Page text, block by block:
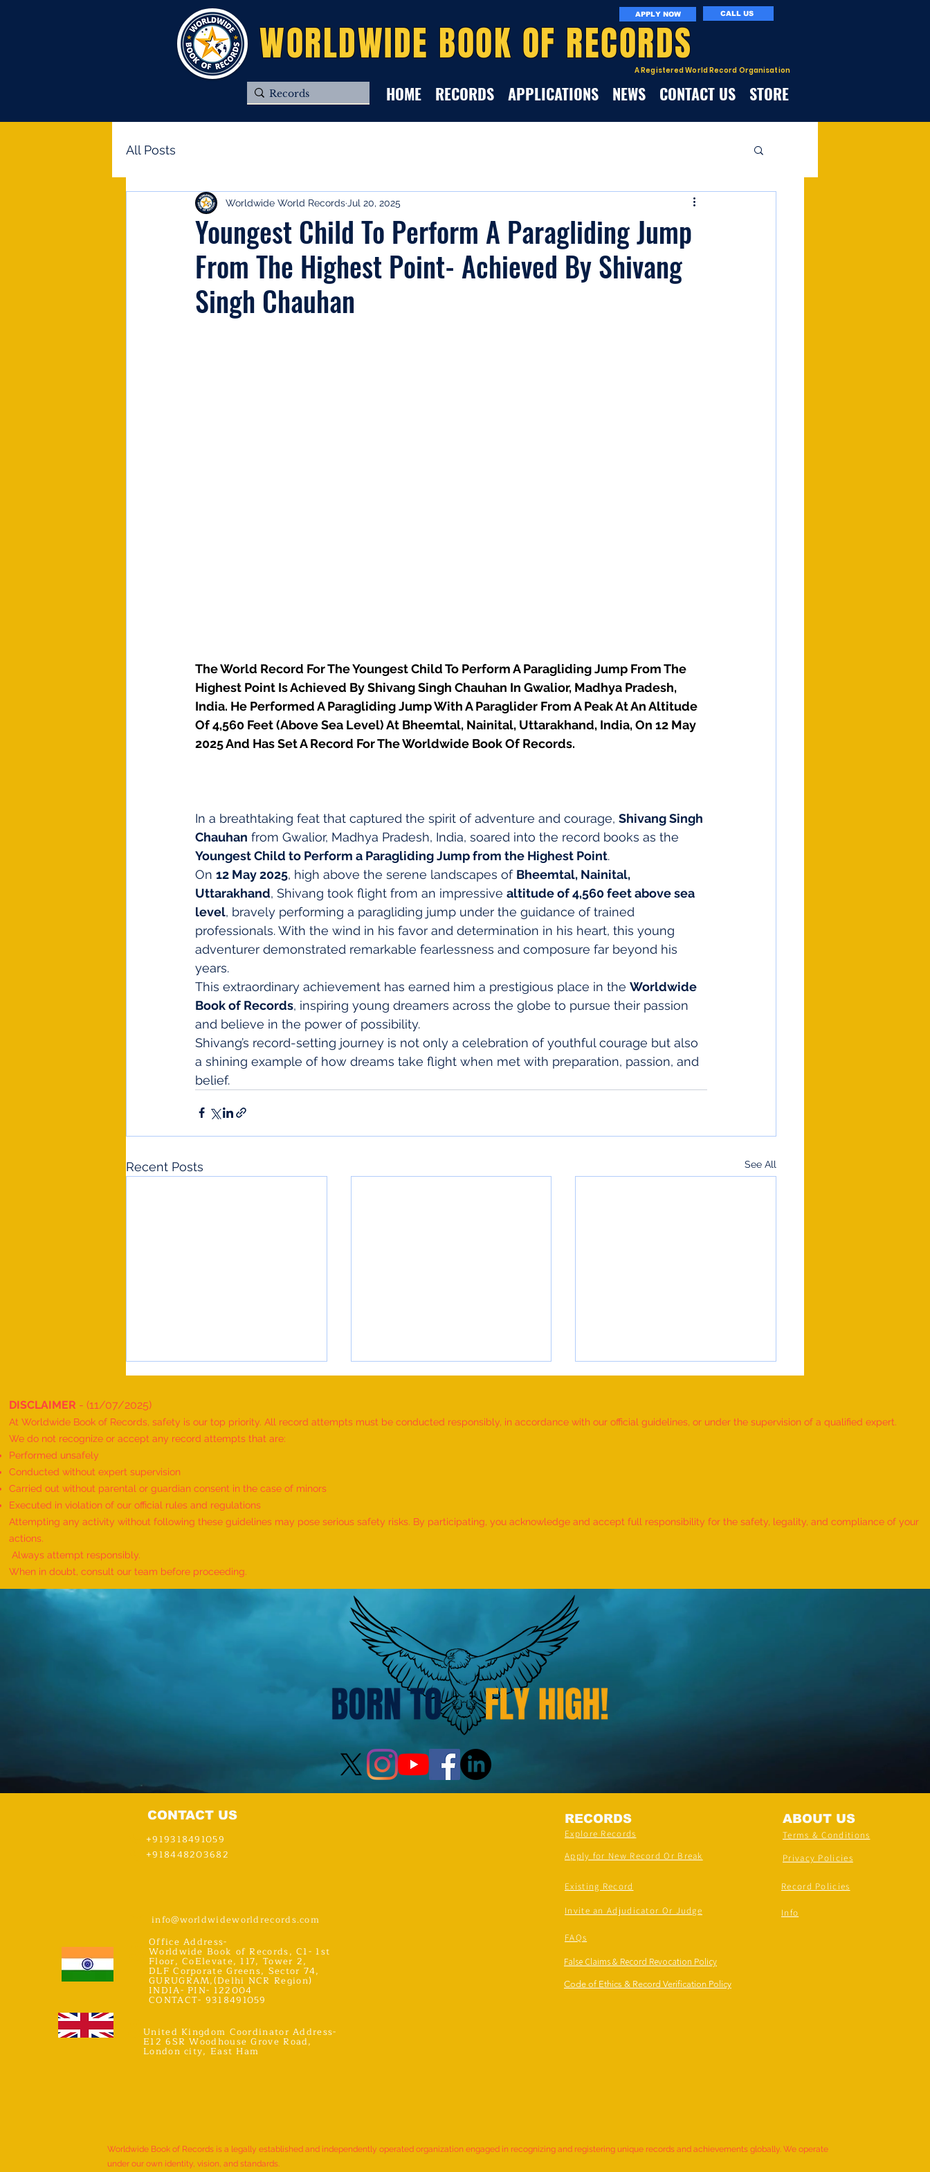
A Registered World Record Organisation
APPLY NOW CALL US
HOME RECORDS APPLICATIONS NEWS CONTACT US STORE
WORLDWIDE BOOK OF RECORDS
All Posts
Youngest Child To Perform A Paragliding Jump
From The Highest Point- Achieved By Shivang
Singh Chauhan
Worldwide World Records Jul 20, 2025
The World Record For The Youngest Child To Perform A Paragliding Jump From The
Highest Point Is Achieved By Shivang Singh Chauhan In Gwalior, Madhya Pradesh,
India. He Performed A Paragliding Jump With A Paraglider From A Peak At An Altitude
Of 4,560 Feet (Above Sea Level) At Bheemtal, Nainital, Uttarakhand, India, On 12 May
2025 And Has Set A Record For The Worldwide Book Of Records.
In a breathtaking feat that captured the spirit of adventure and courage, Shivang Singh
Chauhan from Gwalior, Madhya Pradesh, India, soared into the record books as the
Youngest Child to Perform a Paragliding Jump from the Highest Point.
On 12 May 2025, high above the serene landscapes of Bheemtal, Nainital,
Uttarakhand, Shivang took flight from an impressive altitude of 4,560 feet above sea
level, bravely performing a paragliding jump under the guidance of trained
professionals. With the wind in his favor and determination in his heart, this young
adventurer demonstrated remarkable fearlessness and composure far beyond his
years.
This extraordinary achievement has earned him a prestigious place in the Worldwide
Book of Records, inspiring young dreamers across the globe to pursue their passion
and believe in the power of possibility.
Shivang’s record-setting journey is not only a celebration of youthful courage but also
a shining example of how dreams take flight when met with preparation, passion, and
belief.
Recent Posts See All
World Record for the Maximum
Mothers of Differently Abled
TIME HOLDING GANDA
PANCHAL
TIME TO HOLD BHUNAMANASANA
DISCLAIMER - (11/07/2025)
At Worldwide Book of Records, safety is our top priority. All record attempts must be conducted responsibly, in accordance with our official guidelines, or under the supervision of a qualified expert.
We do not recognize or accept any record attempts that are:
Performed unsafely
Conducted without expert supervision
Carried out without parental or guardian consent in the case of minors
Executed in violation of our official rules and regulations
Attempting any activity without following these guidelines may pose serious safety risks. By participating, you acknowledge and accept full responsibility for the safety, legality, and compliance of your
actions.
Always attempt responsibly.
When in doubt, consult our team before proceeding.
CONTACT US
+919318491059
+918448203682
RECORDS
Explore Records
Apply for New Record Or Break
Existing Record
ABOUT US
Terms & Conditions
Privacy Policies
Record Policies
info@worldwideworldrecords.com
Invite an Adjudicator Or Judge Info
United Kingdom Coordinator Address-
E12 6SR Woodhouse Grove Road,
London city, East Ham
Office Address-
Worldwide Book of Records, C1- 1st
Floor, CoElevate, 117, Tower 2,
DLF Corporate Greens, Sector 74,
GURUGRAM,(Delhi NCR Region)
INDIA- PIN- 122004
CONTACT- 9318491059
FAQs
Worldwide Book of Records is a legally established and independently operated organization engaged in recognizing and registering unique records and achievements globally. We operate
under our own identity, vision, and standards.
False Claims & Record Revocation Policy
Code of Ethics & Record Verification Policy